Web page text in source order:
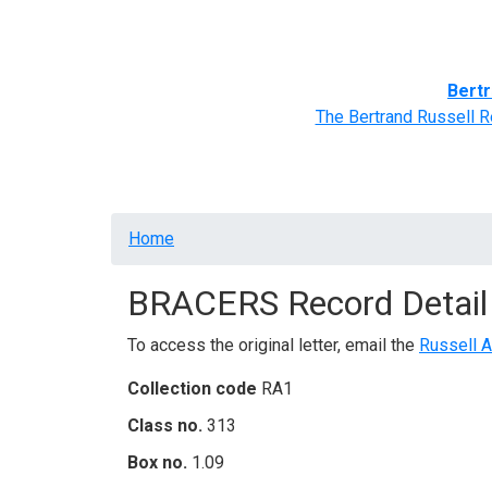
The Bertrand Russell
Breadcrumb
Home
BRACERS Record
To access the original letter, email the Russell
Collection code RA1
Class no. 313
Box no. 1.09